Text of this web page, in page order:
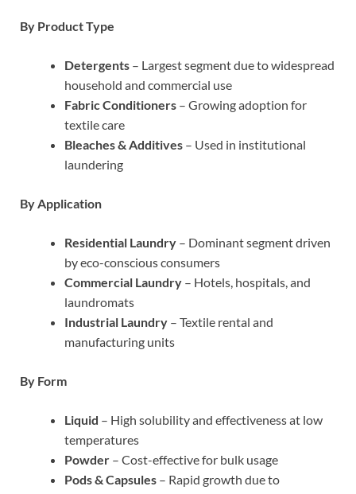
By Product Type
Detergents – Largest segment due to widespread
household and commercial use
Fabric Conditioners – Growing adoption for
textile care
Bleaches & Additives – Used in institutional
laundering
By Application
Residential Laundry – Dominant segment driven
by eco-conscious consumers
Commercial Laundry – Hotels, hospitals, and
laundromats
Industrial Laundry – Textile rental and
manufacturing units
By Form
Liquid – High solubility and effectiveness at low
temperatures
Powder – Cost-effective for bulk usage
Pods & Capsules – Rapid growth due to